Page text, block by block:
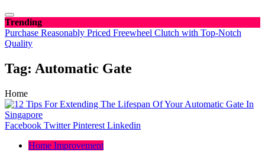
Trending
Purchase Reasonably Priced Freewheel Clutch with Top-Notch
Quality
Tag: Automatic Gate
Home
Facebook Twitter Pinterest Linkedin
Home Improvement